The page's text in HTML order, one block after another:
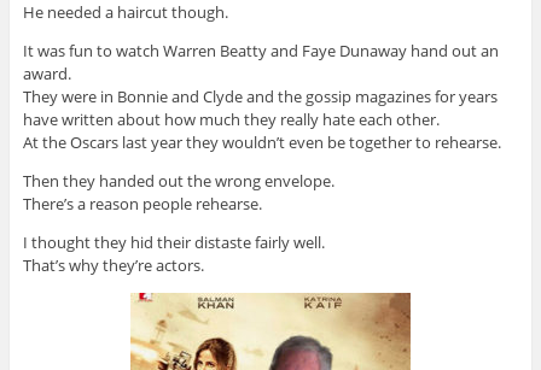
He needed a haircut though.
It was fun to watch Warren Beatty and Faye Dunaway hand out an
award.
They were in Bonnie and Clyde and the gossip magazines for years
have written about how much they really hate each other.
At the Oscars last year they wouldn’t even be together to rehearse.
Then they handed out the wrong envelope.
There’s a reason people rehearse.
I thought they hid their distaste fairly well.
That’s why they’re actors.